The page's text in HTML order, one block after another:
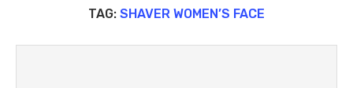
TAG: SHAVER WOMEN’S FACE